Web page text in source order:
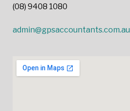
(08) 9408 1080
admin@gpsaccountants.com.au